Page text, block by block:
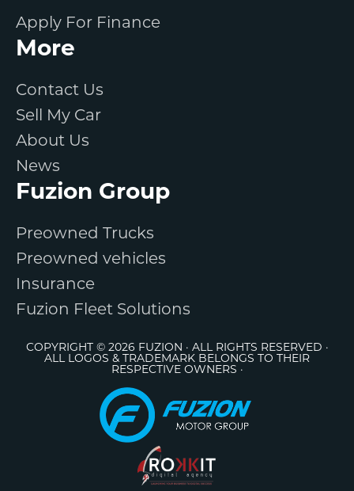
Apply For Finance
More
Contact Us
Sell My Car
About Us
News
Fuzion Group
Preowned Trucks
Preowned vehicles
Insurance
Fuzion Fleet Solutions
COPYRIGHT © 2026 FUZION · ALL RIGHTS RESERVED ·
ALL LOGOS & TRADEMARK BELONGS TO THEIR
RESPECTIVE OWNERS ·